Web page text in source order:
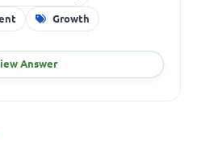
Growth
Answer